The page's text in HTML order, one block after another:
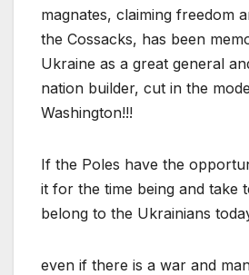
magnates, claiming freedom
the Cossacks, has been
Ukraine as a great general
nation builder, cut in the
Washington!!!
If the Poles have the
it for the time being and take
belong to the Ukrainians
even if there is a war and